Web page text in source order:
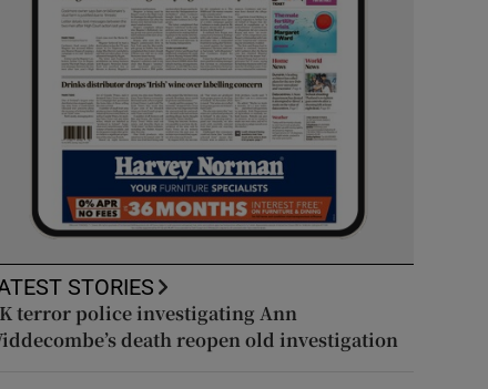
STORIES
terror police investigating Ann
death reopen old investigation